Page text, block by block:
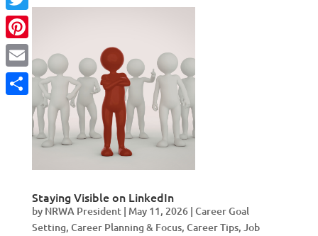
Staying Visible on LinkedIn
by NRWA President| May 11, 2026| Career Goal
Setting, Career Planning & Focus, Career Tips, Job
Twitter
Pinterest
Email